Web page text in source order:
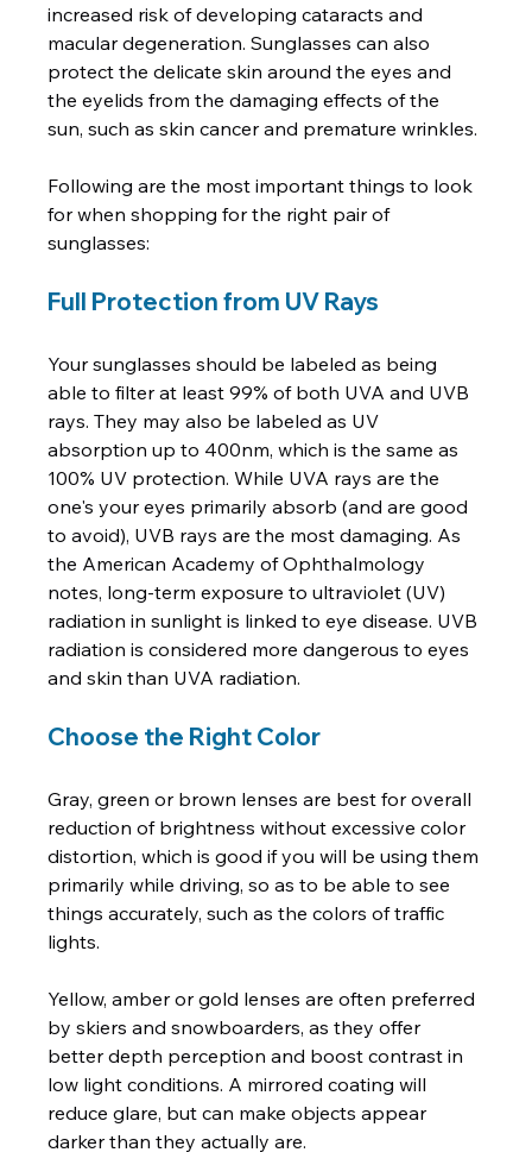
increased risk of developing cataracts and
macular degeneration. Sunglasses can also
protect the delicate skin around the eyes and
the eyelids from the damaging effects of the
sun, such as skin cancer and premature wrinkles.
Following are the most important things to look
for when shopping for the right pair of
Full Protection from UV Rays
Your sunglasses should be labeled as being
able to filter at least 99% of both UVA and UVB
rays. They may also be labeled as UV
absorption up to 400nm, which is the same as
100% UV protection. While UVA rays are the
one's your eyes primarily absorb (and are good
to avoid), UVB rays are the most damaging. As
the American Academy of Ophthalmology
notes, long-term exposure to ultraviolet (UV)
radiation in sunlight is linked to eye disease. UVB
radiation is considered more dangerous to eyes
Choose the Right Color
Gray, green or brown lenses are best for overall
reduction of brightness without excessive color
distortion, which is good if you will be using them
primarily while driving, so as to be able to see
things accurately, such as the colors of traffic
lights.
Yellow, amber or gold lenses are often preferred
by skiers and snowboarders, as they offer
better depth perception and boost contrast in
low light conditions. A mirrored coating will
reduce glare, but can make objects appear